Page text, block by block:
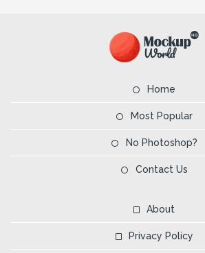
Home
Most Popular
No Photoshop?
Contact Us
About
Privacy Policy